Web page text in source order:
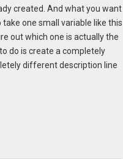
created. And what you want
one small variable like this
out which one is actually the
do is create a completely
different description line